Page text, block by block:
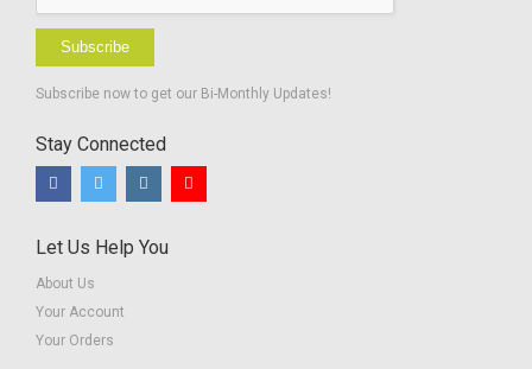
Subscribe
Subscribe now to get our Bi-Monthly Updates!
Stay Connected
Let Us Help You
About Us
Your Account
Your Orders